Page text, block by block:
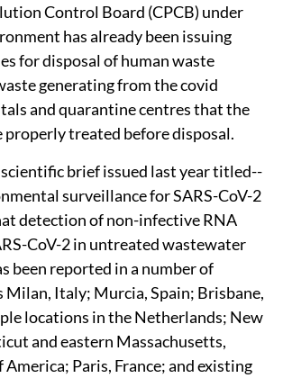
Control Board (CPCB) under
has already been issuing
for disposal of human waste
generating from the covid
and quarantine centres that the
properly treated before disposal.
brief issued last year titled--
surveillance for SARS-CoV-2
detection of non-infective RNA
CoV-2 in untreated wastewater
been reported in a number of
Milan, Italy; Murcia, Spain; Brisbane,
locations in the Netherlands; New
and eastern Massachusetts,
Paris, France; and existing